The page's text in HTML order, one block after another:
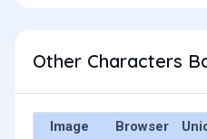
Other Characters
Image Browser